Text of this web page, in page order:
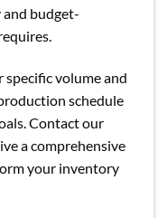
budget-
specific volume and
schedule
Contact our
a comprehensive
your inventory